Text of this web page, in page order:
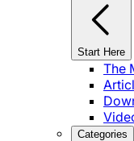
Start Here
The
Categories